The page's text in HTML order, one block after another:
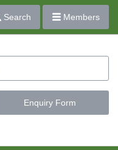
Search Members
Enquiry Form